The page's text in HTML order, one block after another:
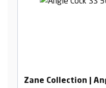
Zane Collection |